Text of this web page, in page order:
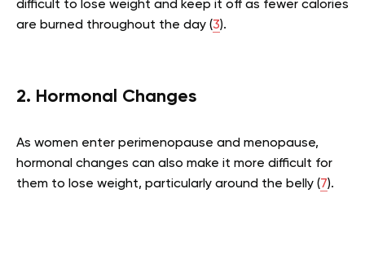
difficult to lose weight and keep it off as fewer calories
are burned throughout the day (3).
2. Hormonal Changes
As women enter perimenopause and menopause,
hormonal changes can also make it more difficult for
them to lose weight, particularly around the belly (7).